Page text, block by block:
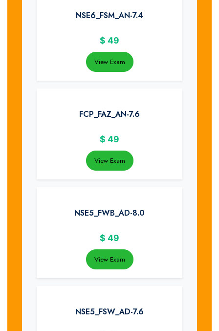
NSE6_FSM_AN-7.4
$ 49
View Exam
FCP_FAZ_AN-7.6
$ 49
View Exam
NSE5_FWB_AD-8.0
$ 49
View Exam
NSE5_FSW_AD-7.6